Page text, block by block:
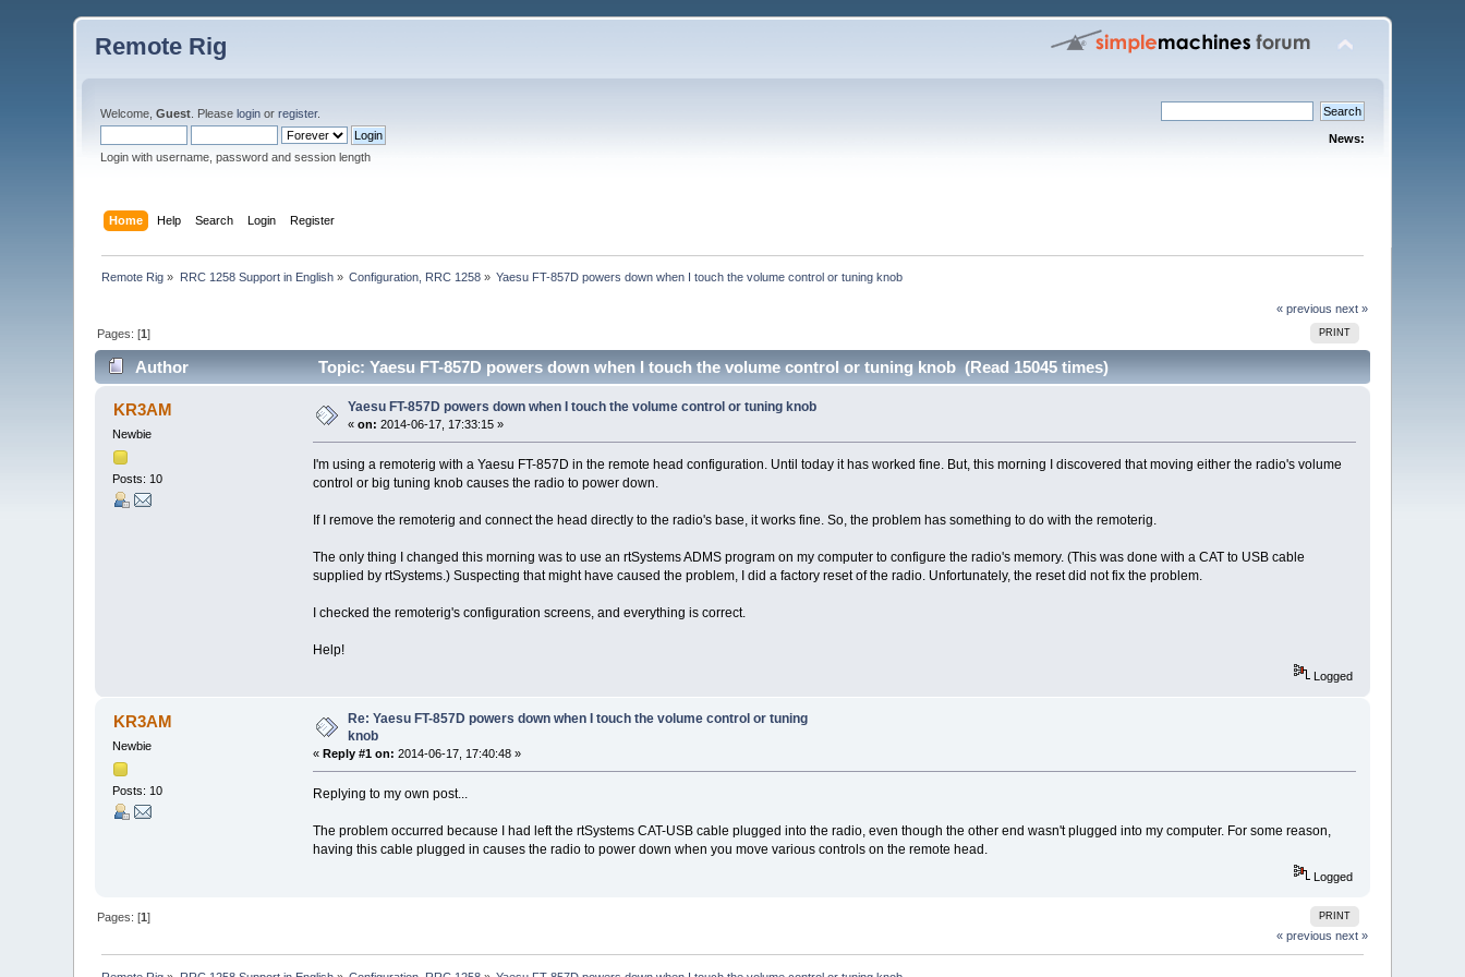
Remote Rig
Welcome,Guest . Pleaselogin orregister.
Login with username, password and session length
News:
Home Help Search Login Register
Remote Rig » RRC 1258 Support in English» Configuration, RRC 1258 » Yaesu FT-857D powers down when I touch the volume control or tuning knob
« previous next »
PRINT
Pages: [1]
Author Topic: Yaesu FT-857D powers down when I touch the volume control or tuning knob (Read 15045 times)
KR3AM
Newbie
Posts: 10
Yaesu FT-857D powers down when I touch the volume control or tuning knob
«on: 2014-06-17, 17:33:15 »
I'm using a remoterig with a Yaesu FT-857D in the remote head configuration. Until today it has worked fine. But, this morning I discovered that moving either the radio's volume
control or big tuning knob causes the radio to power down.
If I remove the remoterig and connect the head directly to the radio's base, it works fine. So, the problem has something to do with the remoterig.
The only thing I changed this morning was to use an rtSystems ADMS program on my computer to configure the radio's memory. (This was done with a CAT to USB cable
supplied by rtSystems.) Suspecting that might have caused the problem, I did a factory reset of the radio. Unfortunately, the reset did not fix the problem.
I checked the remoterig's configuration screens, and everything is correct.
Help!
Logged
KR3AM
Newbie
Posts: 10
Re: Yaesu FT-857D powers down when I touch the volume control or tuning
knob
« Reply #1 on: 2014-06-17, 17:40:48 »
Replying to my own post...
The problem occurred because I had left the rtSystems CAT-USB cable plugged into the radio, even though the other end wasn't plugged into my computer. For some reason,
having this cable plugged in causes the radio to power down when you move various controls on the remote head.
Logged
PRINT
Pages: [1]
« previous next »